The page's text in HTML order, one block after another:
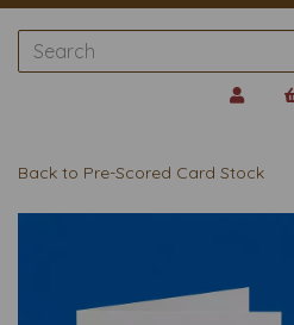
Back to Pre-Scored Card Stock